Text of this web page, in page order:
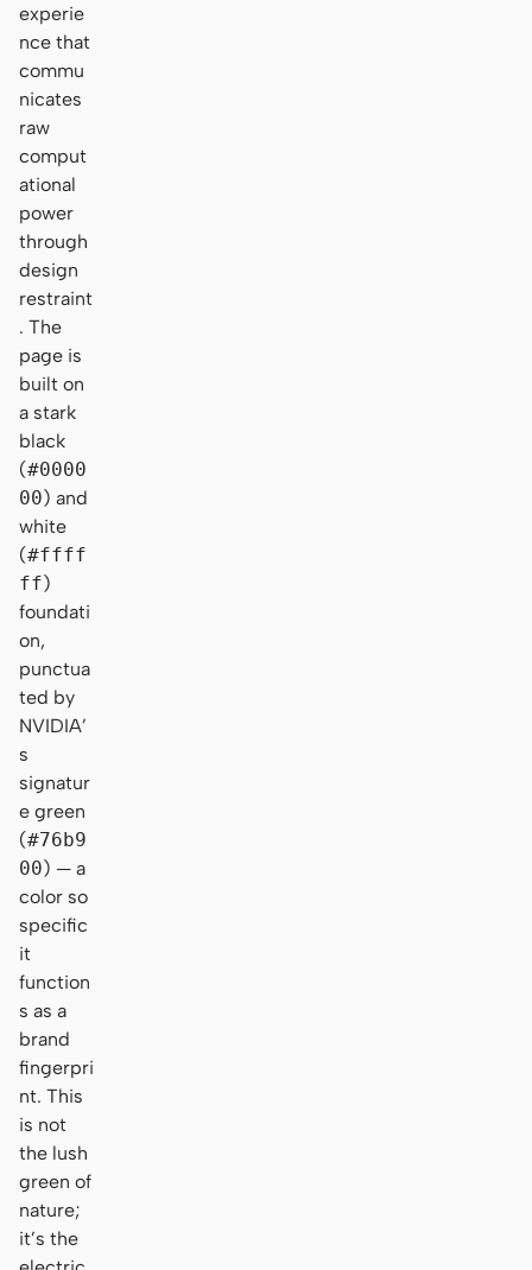
experie
nce that
commu
nicates
raw
comput
ational
power
through
design
restraint
. The
page is
built on
a stark
black
(#0000
00) and
white
(#ffff
ff)
foundati
on,
punctua
ted by
NVIDIA’
s
signatur
e green
(#76b9
00) — a
color so
specific
it
function
s as a
brand
fingerpri
nt. This
is not
the lush
green of
nature;
it’s the